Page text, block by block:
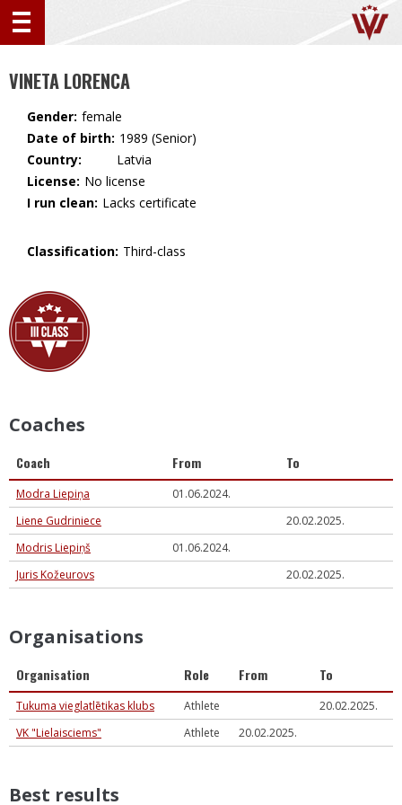
VINETA LORENCA
Gender: female
Date of birth: 1989 (Senior)
Country:
🇱🇻 Latvia
License: No license
I run clean: Lacks certificate
Classification: Third-class
Coaches
Coach From To
Modra Liepiņa
01.06.2024.
Liene Gudriniece
20.02.2025.
Modris Liepiņš
01.06.2024.
Juris Kožeurovs
20.02.2025.
Organisations
Organisation Role From To
Tukuma vieglatlētikas klubs Athlete
20.02.2025.
VK "Lielaisciems"
Athlete 20.02.2025.
Best results